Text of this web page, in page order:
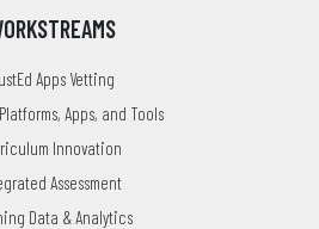
Apps Vetting
Apps, and Tools
Innovation
Assessment
Data & Analytics